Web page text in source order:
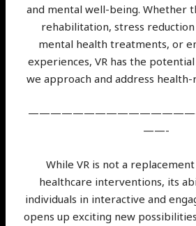
and mental well-being. Whether
rehabilitation, stress
mental health treatments, or
experiences, VR has the
we approach and address
——-
While VR is not a
healthcare interventions, its
individuals in interactive and
opens up exciting new